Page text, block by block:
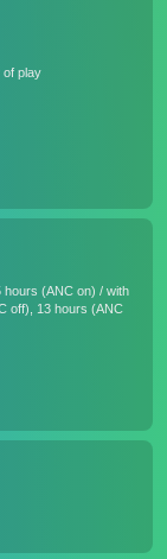
of play
(ANC on) / with
off), 13 hours (ANC